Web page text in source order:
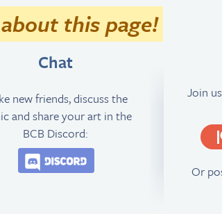
this page!
Chat
new friends, discuss the
and share your art in the
BCB Discord:
Join
Or